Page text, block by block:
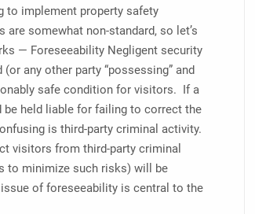
to implement property safety
somewhat non-standard, so let’s
— Foreseeability Negligent security
any other party “possessing” and
safe condition for visitors. If a
be held liable for failing to correct the
is third-party criminal activity.
visitors from third-party criminal
to minimize such risks) will be
of foreseeability is central to the